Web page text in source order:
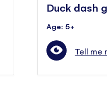
Duck dash
Age: 5+
Tell me